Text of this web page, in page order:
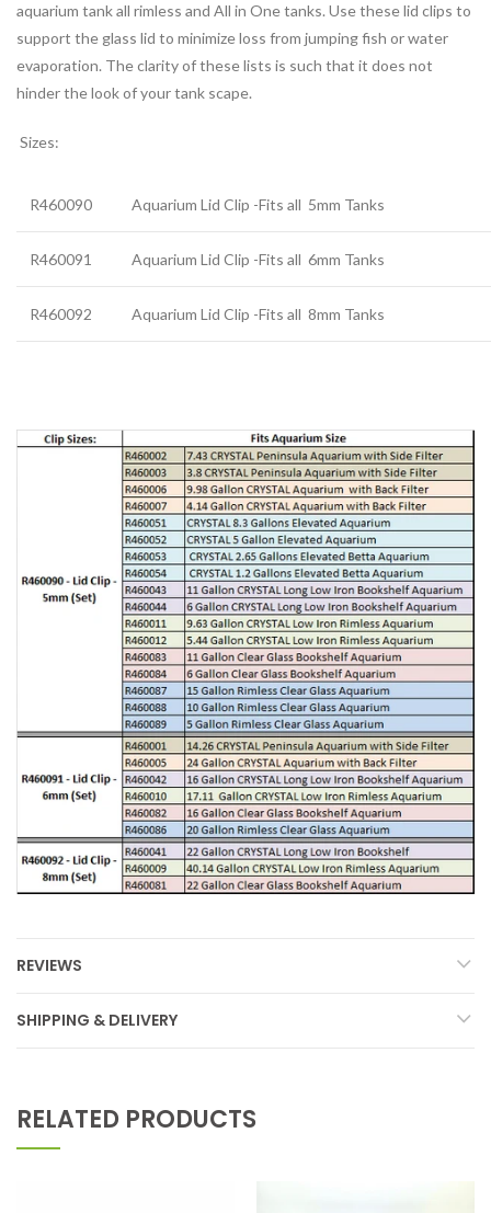
aquarium tank all rimless and All in One tanks. Use these lid clips to
support the glass lid to minimize loss from jumping fish or water
evaporation. The clarity of these lists is such that it does not
hinder the look of your tank scape.
Sizes:
R460090 Aquarium Lid Clip -Fits all 5mm Tanks
R460091 Aquarium Lid Clip -Fits all 6mm Tanks
R460092 Aquarium Lid Clip -Fits all 8mm Tanks
REVIEWS
SHIPPING & DELIVERY
RELATED PRODUCTS